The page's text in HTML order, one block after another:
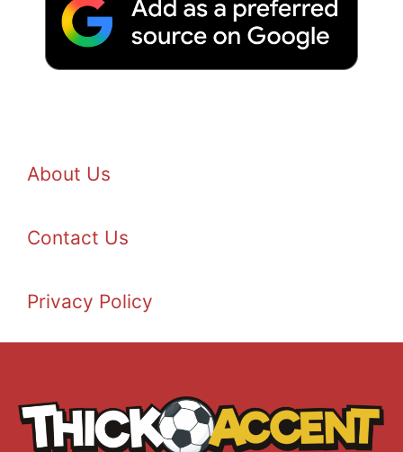
About Us
Contact Us
Privacy Policy